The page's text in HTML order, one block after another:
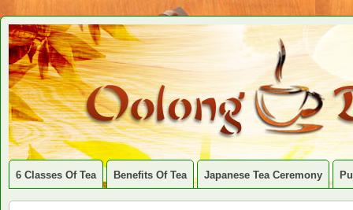
6 Classes Of Tea Benefits Of Tea Japanese Tea Ceremony